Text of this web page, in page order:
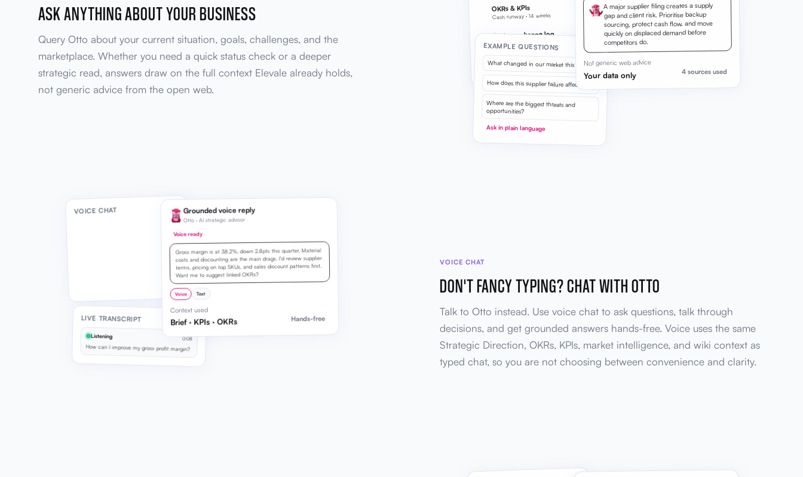
ASK ANYTHING ABOUT YOUR BUSINESS
Query Otto about your current situation, goals, challenges, and the
marketplace. Whether you need a quick status check or a deeper
strategic read, answers draw on the full context Elevale already holds,
not generic advice from the open web.
OKRs & KPIs
Cash runway · 14 weeks
Business change log
Updated today
Every answer draws on live
workspace data
EXAMPLE QUESTIONS
What changed in our market this week?
How does this supplier failure affect us?
Where are the biggest threats and
opportunities?
Ask in plain language
A major supplier filing creates a supply
gap and client risk. Prioritise backup
sourcing, protect cash flow, and move
quickly on displaced demand before
competitors do.
Not generic web advice
Your data only 4 sources used
VOICE CHAT
DON'T FANCY TYPING? CHAT WITH OTTO
Talk to Otto instead. Use voice chat to ask questions, talk through
decisions, and get grounded answers hands-free. Voice uses the same
Strategic Direction, OKRs, KPIs, market intelligence, and wiki context as
typed chat, so you are not choosing between convenience and clarity.
VOICE CHAT
LIVE TRANSCRIPT
Listening 0:08
How can I improve my gross profit margin?
Grounded voice reply
Otto · AI strategic advisor
Voice ready
Gross margin is at 38.2%, down 2.8pts this quarter. Material
costs and discounting are the main drags. I'd review supplier
terms, pricing on top SKUs, and sales discount patterns first.
Want me to suggest linked OKRs?
Voice Text
Context used
Brief · KPIs · OKRs Hands-free